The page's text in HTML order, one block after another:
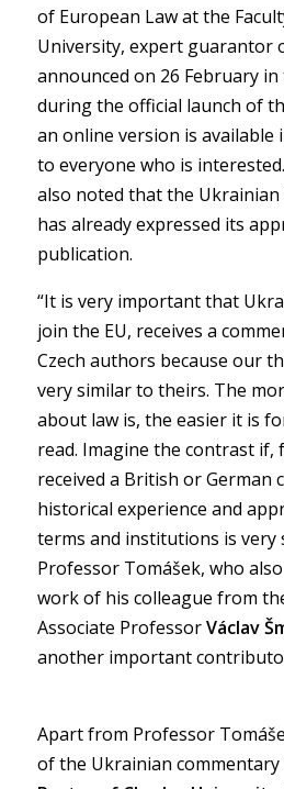
of European Law at the
University, expert guarantor
announced on 26 February
during the official launch of
an online version is
to everyone who is
also noted that the
has already expressed its
publication.
“It is very important that
join the EU, receives a
Czech authors because our
very similar to theirs. The
about law is, the easier it is
read. Imagine the contrast if,
received a British or German
historical experience and
terms and institutions is very
Professor Tomášek, who
work of his colleague from
Associate ProfessorVáclav
another important
Apart from Professor
of the Ukrainian